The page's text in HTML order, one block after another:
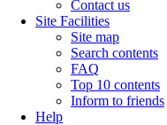
Contact us
Site Facilities
Site map
Search contents
FAQ
Top 10 contents
Inform to friends
Help